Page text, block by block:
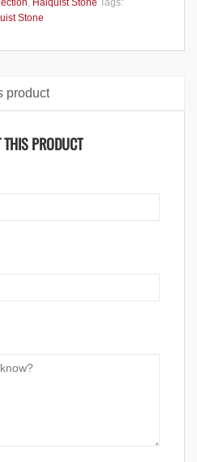
, Halquist Stone Tags:
Stone
product
PRODUCT